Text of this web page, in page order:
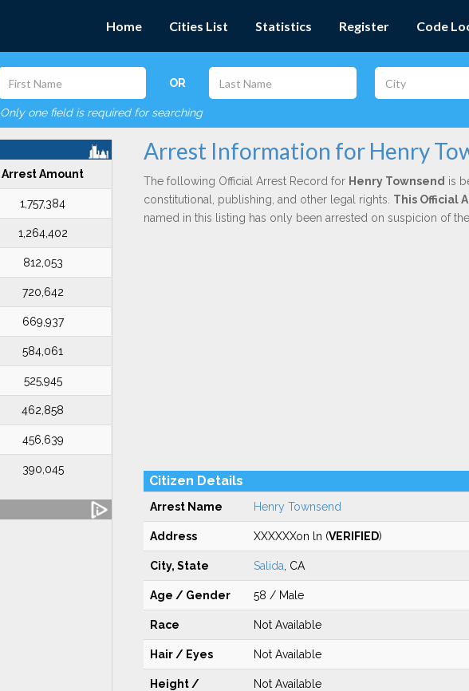
Home Cities List Statistics Register Code
OR
Only one field is required for searching
Arrest Amount
1,757,384
1,264,402
812,053
720,642
669,937
584,061
525,945
462,858
456,639
390,045
Arrest Information for Henry
The following Official Arrest Record for Henry Townsend is
constitutional, publishing, and other legal rights. This Official
named in this listing has only been arrested on suspicion of
Citizen Details
Arrest Name Henry Townsend
Address XXXXXXon ln (VERIFIED)
City, State Salida , CA
Age / Gender 58 / Male
Race Not Available
Hair / Eyes Not Available
Height /
Not Available